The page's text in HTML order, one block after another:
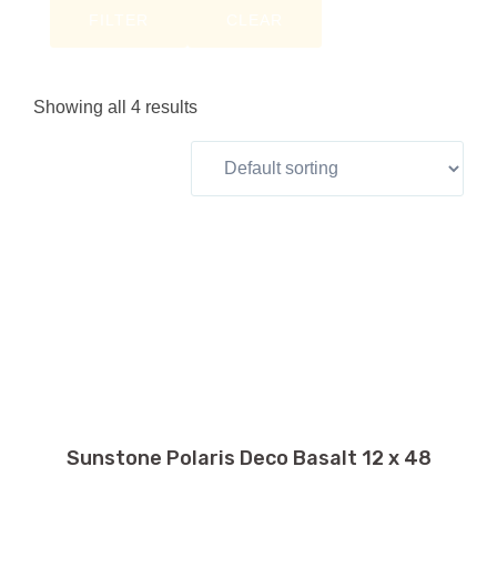
Showing all 4 results
Sunstone Polaris Deco Basalt 12 x 48